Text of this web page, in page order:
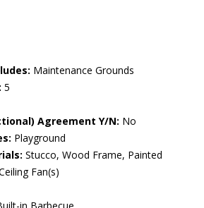
Maintenance Grounds
5
Agreement Y/N: No
Playground
Stucco, Wood Frame, Painted
Fan(s)